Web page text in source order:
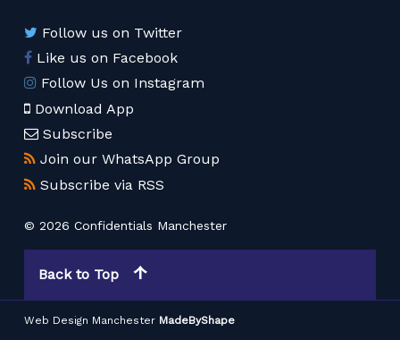
Follow us on Twitter
Like us on Facebook
Follow Us on Instagram
Download App
Subscribe
Join our WhatsApp Group
Subscribe via RSS
© 2026 Confidentials Manchester
Back to Top
Web Design Manchester MadeByShape